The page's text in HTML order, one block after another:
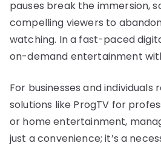
pauses break the immersion,
compelling viewers to
watching. In a fast-paced
on-demand entertainment
For businesses and individuals
solutions like ProgTV for
or home entertainment,
just a convenience; it’s a